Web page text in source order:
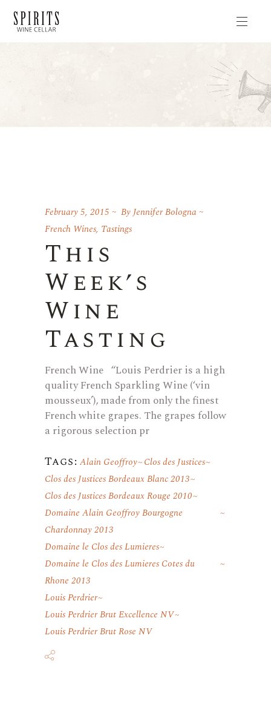
February 5, 2015 ByJennifer Bologna
French Wines, Tastings
This
Week’s
Wine
Tasting
French Wine “Louis Perdrier is a high
quality French Sparkling Wine (‘vin
mousseux’), made from only the finest
French white grapes. The grapes follow
a rigorous selection pr
Tags: Alain Geoffroy Clos des Justices
Clos des Justices Bordeaux Blanc 2013
Clos des Justices Bordeaux Rouge 2010
Domaine Alain Geoffroy Bourgogne
Chardonnay 2013
Domaine le Clos des Lumieres
Domaine le Clos des Lumieres Cotes du
Rhone 2013
Louis Perdrier
Louis Perdrier Brut Excellence NV
Louis Perdrier Brut Rose NV